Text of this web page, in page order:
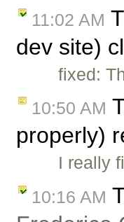
11:02 AM
dev site)
fixed:
10:50 AM
properly)
I really
10:16 AM